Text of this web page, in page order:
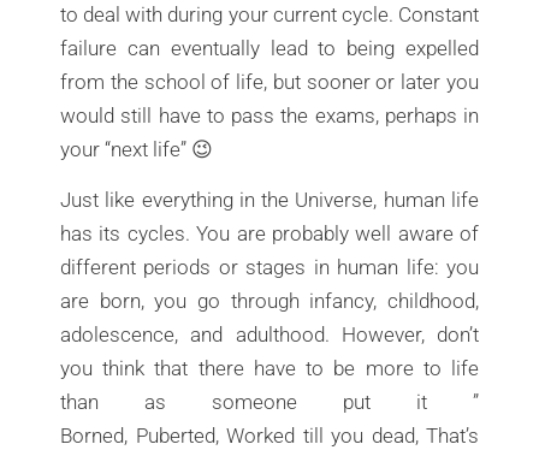
to deal with during your current cycle. Constant
failure can eventually lead to being expelled
from the school of life, but sooner or later you
would still have to pass the exams, perhaps in
your “next life” 😉
Just like everything in the Universe, human life
has its cycles. You are probably well aware of
different periods or stages in human life: you
are born, you go through infancy, childhood,
adolescence, and adulthood. However, don’t
you think that there have to be more to life
than as someone put it ”
Borned, Puberted, Worked till you dead, That’s